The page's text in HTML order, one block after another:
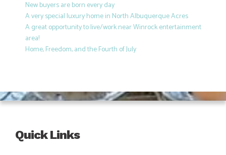
New buyers are born every day
A very special luxury home in North Albuquerque Acres
A great opportunity to live/work near Winrock entertainment
area!
Home, Freedom, and the Fourth of July
Quick Links